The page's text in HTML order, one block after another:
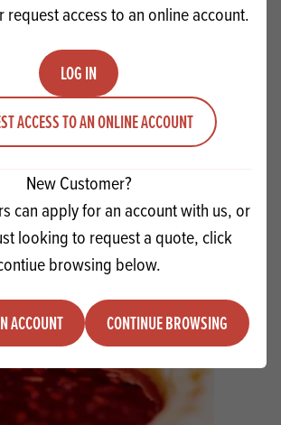
Carat Supercrem Pistachio
Cream
ADD TO QUOTE
request access to an online account.
LOG IN
ACCESS TO AN ONLINE ACCOUNT
New Customer?
can apply for an account with us, or
looking to request a quote, click
browsing below.
ACCOUNT CONTINUE BROWSING